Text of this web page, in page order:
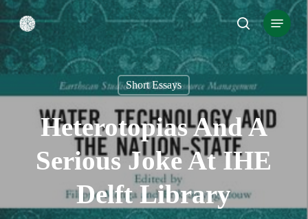
Skip
main
content
search
Menu
Short Essays
Heterotopias And A
Serious Joke At IHE
Delft Library
Close
Menu